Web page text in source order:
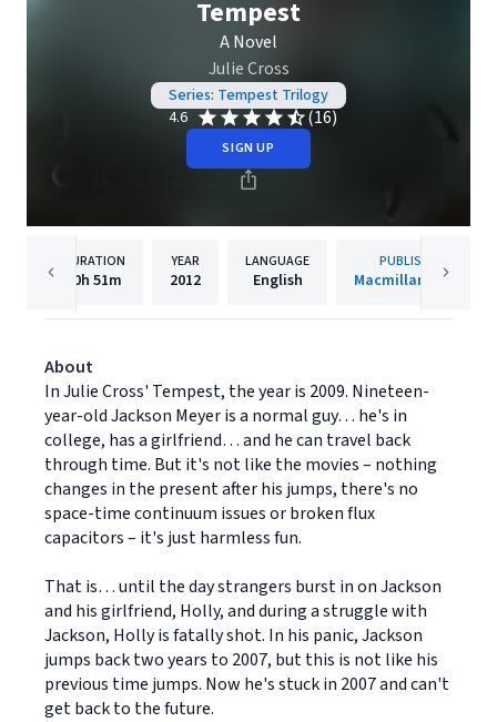
Tempest
A Novel
Julie Cross
Series: Tempest Trilogy
4.6
(16)
SIGN UP
DURATION
10h 51m
YEAR
2012
LANGUAGE
English
PUBLISHER
Macmillan Audio
About
In Julie Cross' Tempest, the year is 2009. Nineteen-
year-old Jackson Meyer is a normal guy… he's in
college, has a girlfriend… and he can travel back
through time. But it's not like the movies – nothing
changes in the present after his jumps, there's no
space-time continuum issues or broken flux
capacitors – it's just harmless fun.
That is… until the day strangers burst in on Jackson
and his girlfriend, Holly, and during a struggle with
Jackson, Holly is fatally shot. In his panic, Jackson
jumps back two years to 2007, but this is not like his
previous time jumps. Now he's stuck in 2007 and can't
get back to the future.